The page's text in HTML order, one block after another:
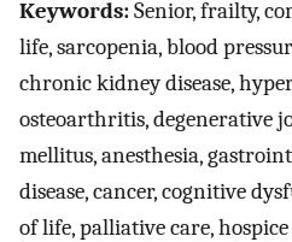
Keywords:Senior, frailty,
life, sarcopenia, blood
chronic kidney disease,
osteoarthritis, degenerative
mellitus, anesthesia,
disease, cancer, cognitive
of life, palliative care,